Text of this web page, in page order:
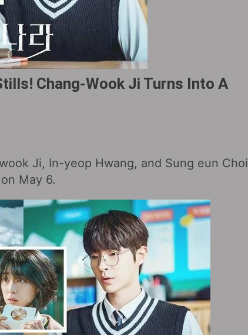
Chang-Wook Ji Turns Into A
Ji, In-yeop Hwang, and Sung eun Choi
May 6.